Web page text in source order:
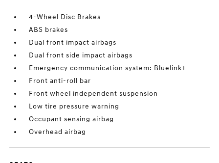
4-Wheel Disc Brakes
ABS brakes
Dual front impact airbags
Dual front side impact airbags
Emergency communication system: Bluelink+
Front anti-roll bar
Front wheel independent suspension
Low tire pressure warning
Occupant sensing airbag
Overhead airbag